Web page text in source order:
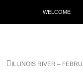
WELCOME
ILLINOIS RIVER –